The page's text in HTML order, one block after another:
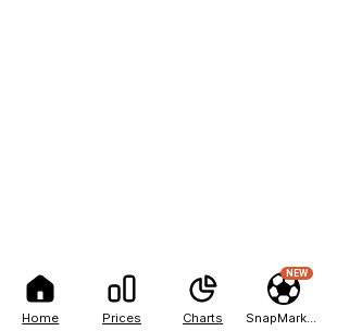
Home Prices Charts
NEW